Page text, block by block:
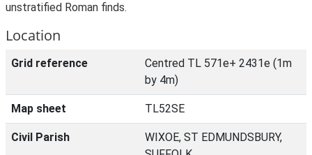
unstratified Roman finds.
Location
Grid reference
Centred TL 571e+ 2431e (1m
by 4m)
Map sheet TL52SE
Civil Parish
WIXOE, ST EDMUNDSBURY,